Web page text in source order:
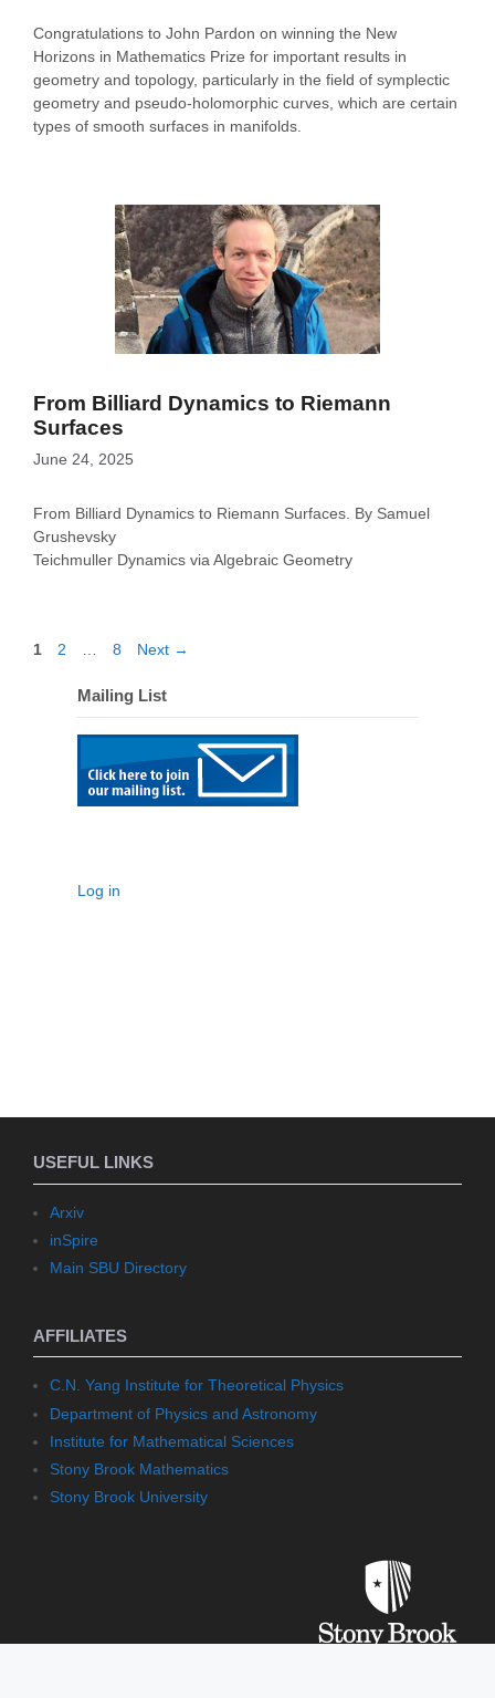
Congratulations to John Pardon on winning the New
Horizons in Mathematics Prize for important results in
geometry and topology, particularly in the field of symplectic
geometry and pseudo-holomorphic curves, which are certain
types of smooth surfaces in manifolds.
From Billiard Dynamics to Riemann
Surfaces
June 24, 2025
From Billiard Dynamics to Riemann Surfaces. By Samuel
Grushevsky
Teichmuller Dynamics via Algebraic Geometry
Page
1 Page
2 Page
8 Next →
Mailing List
Log in
USEFUL LINKS
Arxiv
inSpire
Main SBU Directory
AFFILIATES
C.N. Yang Institute for Theoretical Physics
Department of Physics and Astronomy
Institute for Mathematical Sciences
Stony Brook Mathematics
Stony Brook University